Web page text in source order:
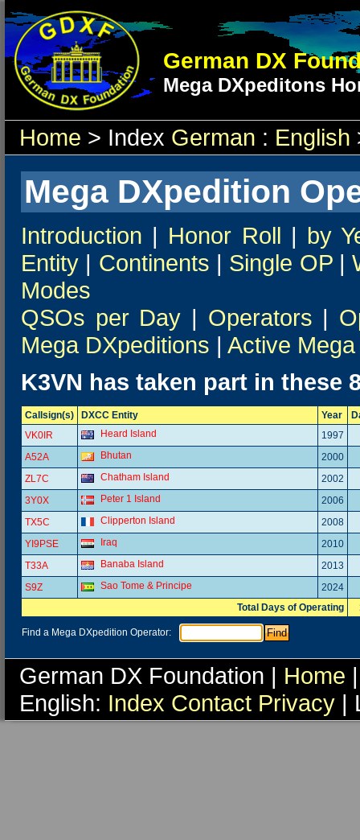
German DX
Mega DXpeditons
Home > Index German : English
Mega DXpedition
Introduction | Honor Roll | by
Entity | Continents | Single OP|
Modes
QSOs per Day | Operators |
Mega DXpeditions | Active
K3VN has taken part in these
Callsign(s) DXCC Entity Year
VK0IR
Heard Island
1997
A52A
Bhutan
2000
ZL7C
Chatham Island
2002
3Y0X
Peter 1 Island
2006
TX5C
Clipperton Island
2008
YI9PSE
Iraq
2010
T33A
Banaba Island
2013
S9Z
Sao Tome & Principe
2024
Total Days of Operating
Find a Mega DXpedition Operator:
German DX Foundation | Home
English: Index Contact Privacy |